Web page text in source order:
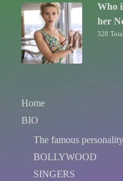
Who
her
328
Home
BIO
The famous personality
BOLLYWOOD
SINGERS